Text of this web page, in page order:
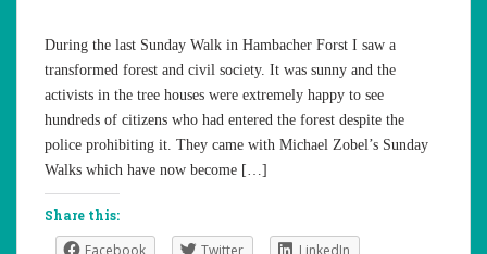
During the last Sunday Walk in Hambacher Forst I saw a
transformed forest and civil society. It was sunny and the
activists in the tree houses were extremely happy to see
hundreds of citizens who had entered the forest despite the
police prohibiting it. They came with Michael Zobel’s Sunday
Walks which have now become […]
Share this: